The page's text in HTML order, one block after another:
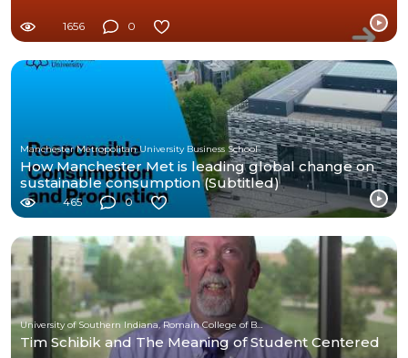
1656 0
Manchester Metropolitan University Business School
How Manchester Met is leading global change on
sustainable consumption (Subtitled)
465 0
University of Southern Indiana, Romain College of Business
Tim Schibik and The Meaning of Student Centered